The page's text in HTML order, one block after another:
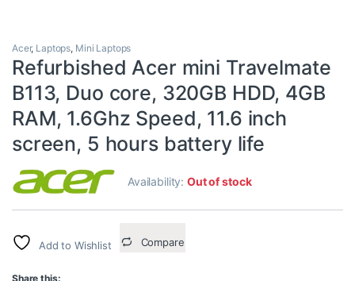
Acer, Laptops, Mini Laptops
Refurbished Acer mini Travelmate
B113, Duo core, 320GB HDD, 4GB
RAM, 1.6Ghz Speed, 11.6 inch
screen, 5 hours battery life
Availability:Out of stock
Add to Wishlist Compare
Share this: